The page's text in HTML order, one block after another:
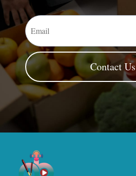
Contact Us